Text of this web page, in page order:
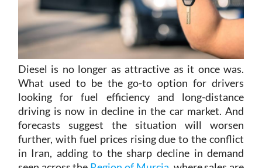
Diesel is no longer as attractive as it once was.
What used to be the go-to option for drivers
looking for fuel efficiency and long-distance
driving is now in decline in the car market. And
forecasts suggest the situation will worsen
further, with fuel prices rising due to the conflict
in Iran, adding to the sharp decline in demand
seen across theRegion of Murcia, where sales are
down by around 40%.